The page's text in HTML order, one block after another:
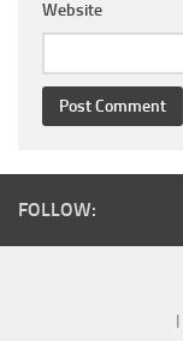
Website
FOLLOW: